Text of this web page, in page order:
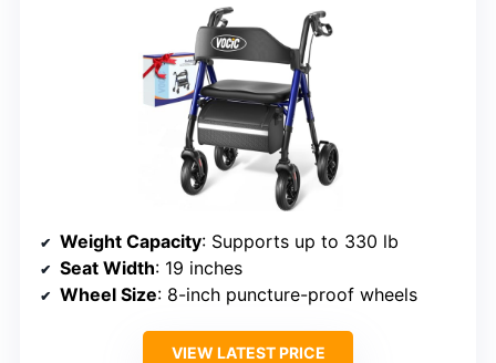
Weight Capacity: Supports up to 330 lb
Seat Width: 19 inches
Wheel Size: 8-inch puncture-proof wheels
VIEW LATEST PRICE